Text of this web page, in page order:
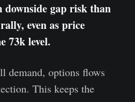
downside gap risk than
even as price
73k level.
demand, options flows
This keeps the